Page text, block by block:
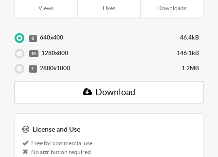
Views Likes Downloads
S 640x400 46.4kB
M 1280x800 146.1kB
L 2880x1800 1.2MB
Download
License and Use
Free for commercial use
No attribution required